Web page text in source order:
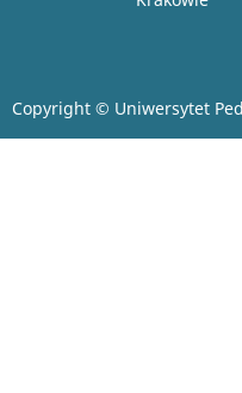
Copyright © Uniwersytet